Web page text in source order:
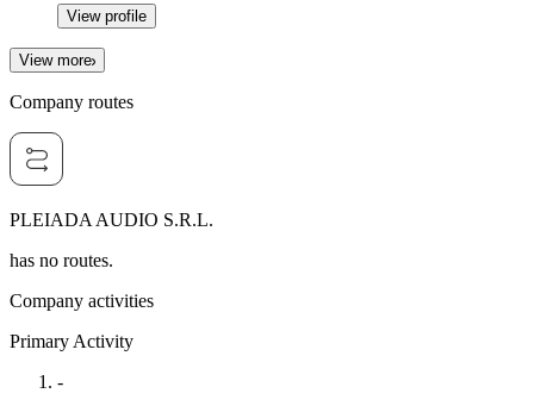
View profile
View more
Company routes
PLEIADA AUDIO S.R.L.
has no routes.
Company activities
Primary Activity
-